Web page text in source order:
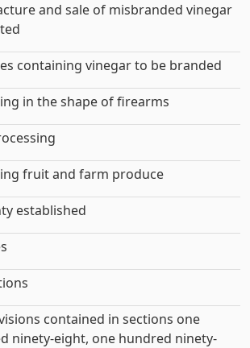
and sale of misbranded vinegar
containing vinegar to be branded
in the shape of firearms
fruit and farm produce
established
contained in sections one
ninety-eight, one hundred ninety-